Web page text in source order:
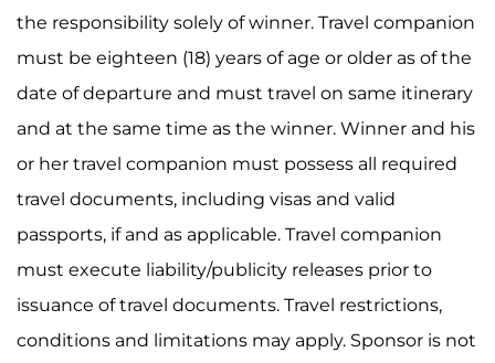
the responsibility solely of winner. Travel companion
must be eighteen (18) years of age or older as of the
date of departure and must travel on same itinerary
and at the same time as the winner. Winner and his
or her travel companion must possess all required
travel documents, including visas and valid
passports, if and as applicable. Travel companion
must execute liability/publicity releases prior to
issuance of travel documents. Travel restrictions,
conditions and limitations may apply. Sponsor is not